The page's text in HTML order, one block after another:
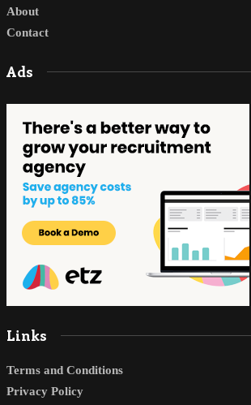
About
Contact
Ads
Links
Terms and Conditions
Privacy Policy